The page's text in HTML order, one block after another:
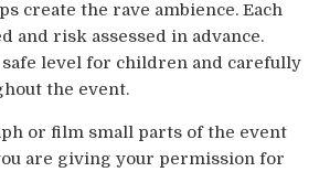
create the rave ambience. Each
and risk assessed in advance.
safe level for children and carefully
the event.
or film small parts of the event
are giving your permission for